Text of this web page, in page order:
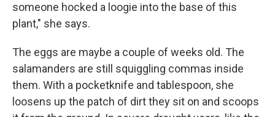
someone hocked a loogie into the base of this
plant," she says.
The eggs are maybe a couple of weeks old. The
salamanders are still squiggling commas inside
them. With a pocketknife and tablespoon, she
loosens up the patch of dirt they sit on and scoops